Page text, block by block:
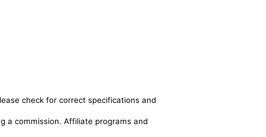
check for correct specifications and
a commission. Affiliate programs and